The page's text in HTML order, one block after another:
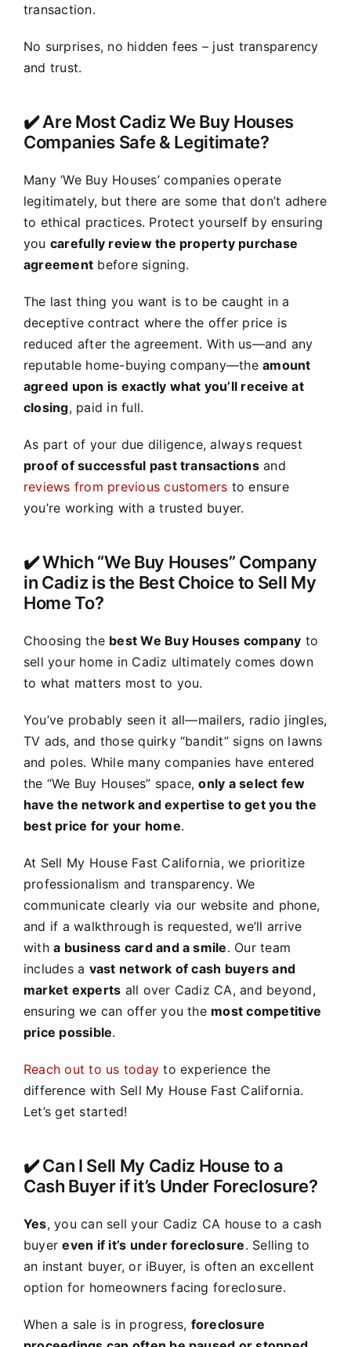
transaction.
No surprises, no hidden fees – just transparency
and trust.
✔️ Are Most Cadiz We Buy Houses
Companies Safe & Legitimate?
Many ‘We Buy Houses’ companies operate
legitimately, but there are some that don’t adhere
to ethical practices. Protect yourself by ensuring
you carefully review the property purchase
agreement before signing.
The last thing you want is to be caught in a
deceptive contract where the offer price is
reduced after the agreement. With us—and any
reputable home-buying company—theamount
agreed upon is exactly what you’ll receive at
closing, paid in full.
As part of your due diligence, always request
proof of successful past transactionsand
reviews from previous customers to ensure
you’re working with a trusted buyer.
✔️ Which “We Buy Houses” Company
in Cadiz is the Best Choice to Sell My
Home To?
Choosing the best We Buy Houses company to
sell your home in Cadiz ultimately comes down
to what matters most to you.
You’ve probably seen it all—mailers, radio jingles,
TV ads, and those quirky “bandit” signs on lawns
and poles. While many companies have entered
the “We Buy Houses” space,only a select few
have the network and expertise to get you the
best price for your home.
At Sell My House Fast California, we prioritize
professionalism and transparency. We
communicate clearly via our website and phone,
and if a walkthrough is requested, we’ll arrive
witha business card and a smile. Our team
includes a vast network of cash buyers and
market experts all over Cadiz CA, and beyond,
ensuring we can offer you the most competitive
price possible.
Reach out to us today to experience the
difference with Sell My House Fast California.
Let’s get started!
✔️ Can I Sell My Cadiz House to a
Cash Buyer if it’s Under Foreclosure?
Yes, you can sell your Cadiz CA house to a cash
buyereven if it’s under foreclosure. Selling to
an instant buyer, or iBuyer, is often an excellent
option for homeowners facing foreclosure.
When a sale is in progress, foreclosure